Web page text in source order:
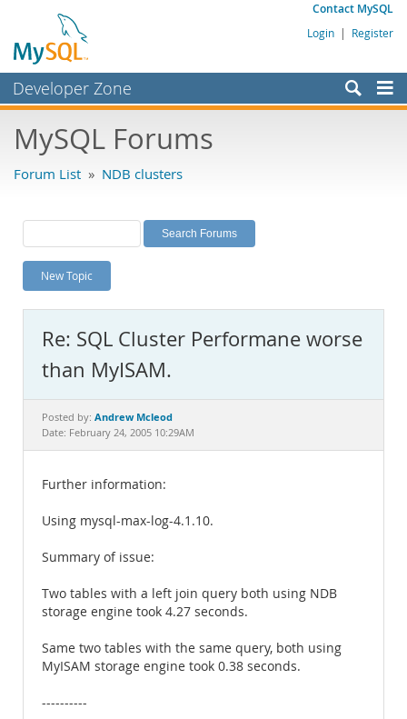
Contact MySQL
Login | Register
Developer Zone
Bugs
Labs
Planet MySQL
News and Events
MySQL.com
Downloads
Documentation
MySQL Forums
Forum List » NDB clusters
New Topic
Re: SQL Cluster Performane worse
than MyISAM.
Posted by: Andrew Mcleod
Date: February 24, 2005 10:29AM
Further information:
Using mysql-max-log-4.1.10.
Summary of issue:
Two tables with a left join query both using NDB
storage engine took 4.27 seconds.
Same two tables with the same query, both using
MyISAM storage engine took 0.38 seconds.
----------